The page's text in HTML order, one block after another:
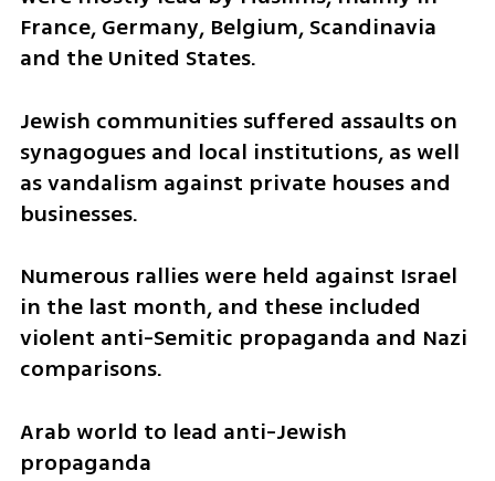
France, Germany, Belgium, Scandinavia
and the United States.
Jewish communities suffered assaults on
synagogues and local institutions, as well
as vandalism against private houses and
businesses.
Numerous rallies were held against Israel
in the last month, and these included
violent anti-Semitic propaganda and Nazi
comparisons.
Arab world to lead anti-Jewish
propaganda